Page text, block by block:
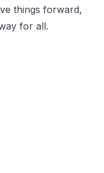
things forward,
for all.